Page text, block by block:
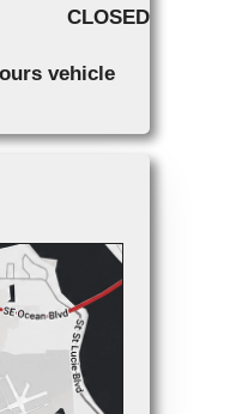
CLOSED
vehicle